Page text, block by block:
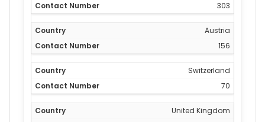
303
Austria
156
Switzerland
70
United Kingdom